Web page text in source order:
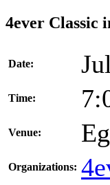
4ever Classic
Date:
Time:
Venue:
Organizations: